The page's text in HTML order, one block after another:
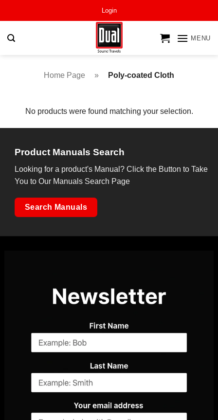
Login
MENU
Home Page » Poly-coated Cloth
No products were found matching your selection.
Product Manuals Search
Looking for a product's Manual? Click the Button to Take
You to Our Manuals Search Page
Search Manuals